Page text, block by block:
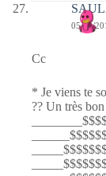
05/03/
Cc
* Je viens te
?? Un très